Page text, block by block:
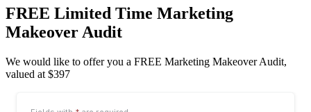
FREE Limited Time Marketing
Makeover Audit
We would like to offer you a FREE Marketing Makeover Audit,
valued at $397